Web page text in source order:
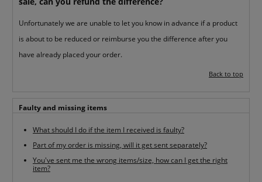
Unfortunately we are unable to let you know in advance if a product
is about to be reduced or reimburse you the difference after you
have already placed your order.
Back to top
Faulty and missing items
What should I do if the item I received is faulty?
Part of my order is missing, will it get sent separately?
You've sent me the wrong items/size, how can I get the right
item?